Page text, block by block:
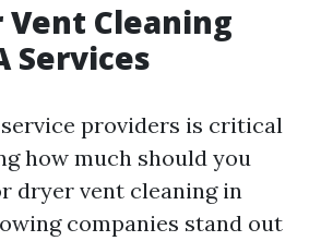
Vent Cleaning
Services
providers is critical
how much should you
dryer vent cleaning in
companies stand out